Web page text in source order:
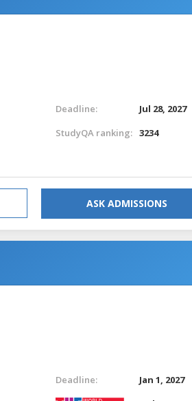
Deadline:
Jul 28, 2027
StudyQA ranking: 3234
ASK ADMISSIONS
Deadline:
Jan 1, 2027